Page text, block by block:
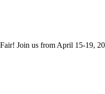
Join us from April 15-19,